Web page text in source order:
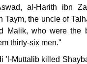
al-Harith ibn
Taym, the uncle of
Malik, who were the
thirty-six men."
'l-Muttalib killed